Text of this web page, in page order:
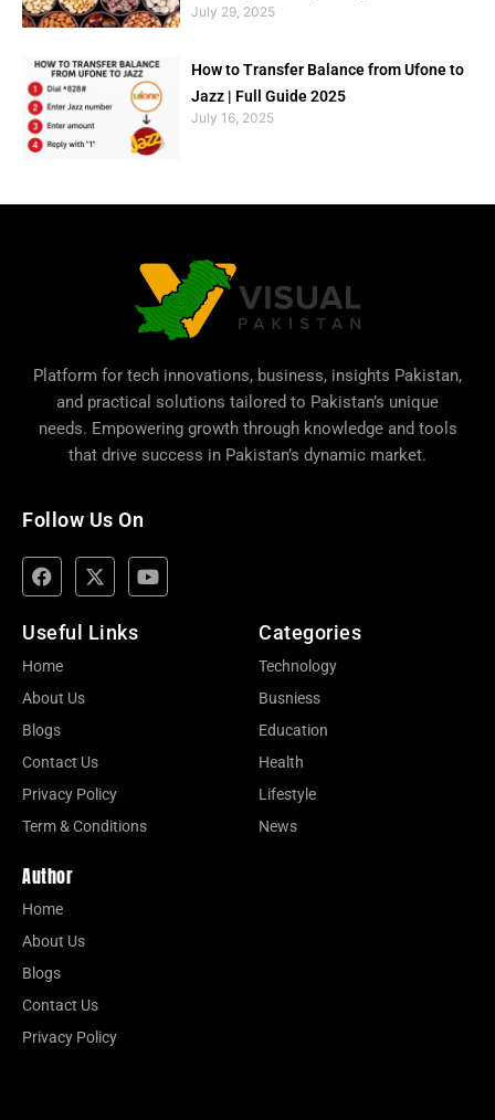
July 29, 2025
How to Transfer Balance from Ufone to
Jazz | Full Guide 2025
July 16, 2025
Platform for tech innovations, business, insights Pakistan,
and practical solutions tailored to Pakistan’s unique
needs. Empowering growth through knowledge and tools
that drive success in Pakistan’s dynamic market.
Follow Us On
Useful Links
Home
About Us
Blogs
Contact Us
Privacy Policy
Term & Conditions
Categories
Technology
Busniess
Education
Health
Lifestyle
News
Author
Home
About Us
Blogs
Contact Us
Privacy Policy